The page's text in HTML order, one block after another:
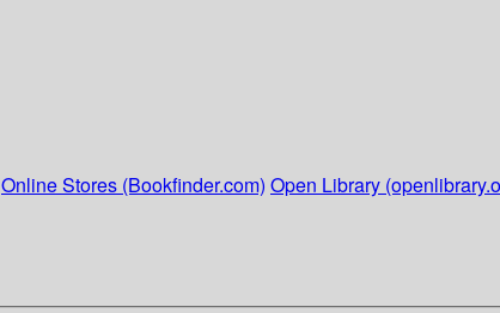
Online Stores (Bookfinder.com) Open Library